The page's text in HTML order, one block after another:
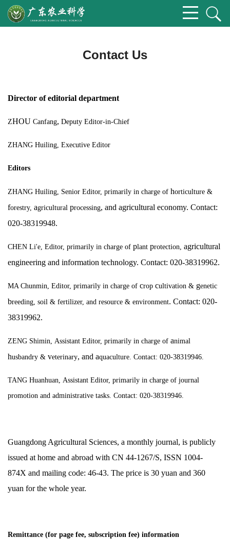
Contact Us
Director of editorial department
ZHOU Canfang, Deputy Editor-in-Chief
ZHANG Huiling, Executive Editor
Editors
ZHANG Huiling, Senior Editor, primarily in charge of horticulture &
forestry, agricultural processing, and agricultural economy. Contact:
020-38319948.
CHEN Li'e, Editor, primarily in charge of plant protection, agricultural
engineering and information technology. Contact: 020-38319962.
MA Chunmin, Editor, primarily in charge of crop cultivation & genetic
breeding, soil & fertilizer, and resource & environment. Contact: 020-
38319962.
ZENG Shimin, Assistant Editor, primarily in charge of animal
husbandry & veterinary, and aquaculture. Contact: 020-38319946.
TANG Huanhuan, Assistant Editor, primarily in charge of journal
promotion and administrative tasks. Contact: 020-38319946.
Guangdong Agricultural Sciences, a monthly journal, is publicly
issued at home and abroad with CN 44-1267/S, ISSN 1004-
874X and mailing code: 46-43. The price is 30 yuan and 360
yuan for the whole year.
Remittance (for page fee, subscription fee) information